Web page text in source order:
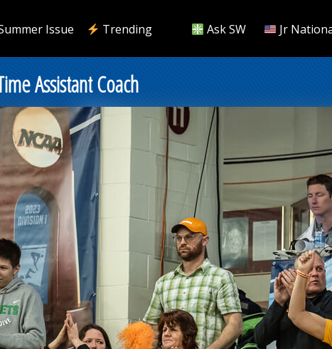
Issue Trending Ask SW Jr
Assistant Coach